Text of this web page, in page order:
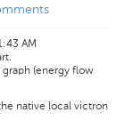
AM
(energy flow
native local victron